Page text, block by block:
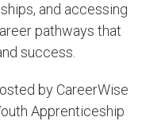
and accessing
pathways that
success.
by CareerWise
Apprenticeship